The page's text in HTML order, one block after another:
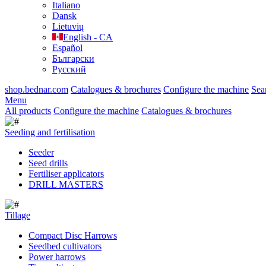
Italiano
Dansk
Lietuvių
English - CA
Español
Български
Русский
shop.bednar.com Catalogues & brochures Configure the machine
Menu
All products Configure the machine Catalogues & brochures
Seeding and fertilisation
Seeder
Seed drills
Fertiliser applicators
DRILL MASTERS
Tillage
Compact Disc Harrows
Seedbed cultivators
Power harrows